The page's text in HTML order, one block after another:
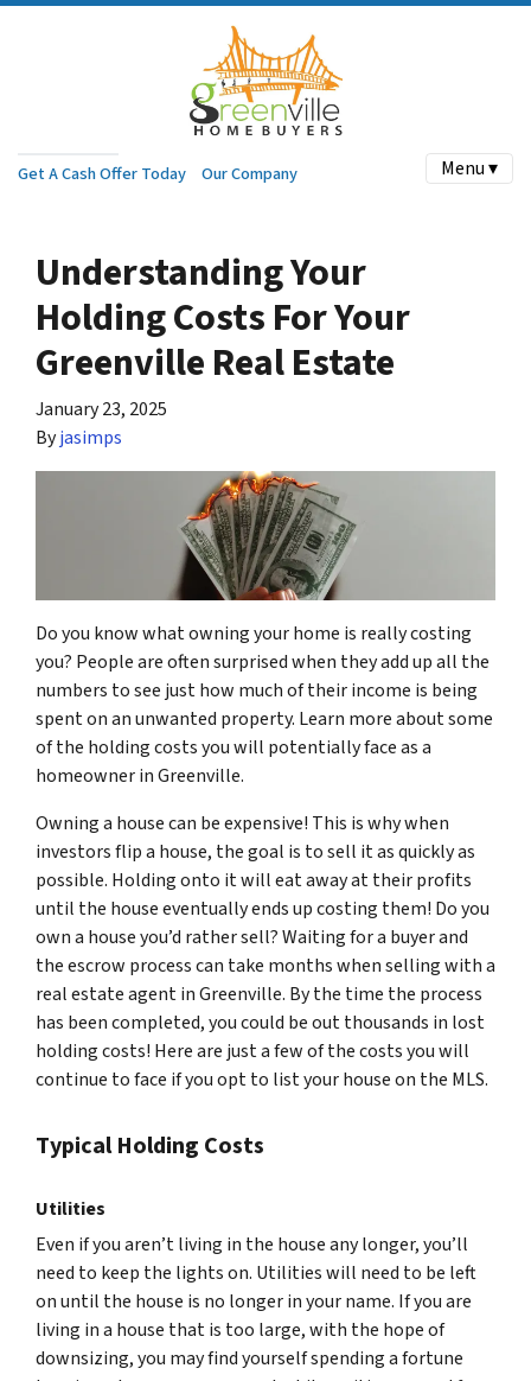
Get A Cash Offer Today Our Company Menu ▾
Understanding Your
Holding Costs For Your
Greenville Real Estate
January 23, 2025
Byjasimps
Do you know what owning your home is really costing
you? People are often surprised when they add up all the
numbers to see just how much of their income is being
spent on an unwanted property. Learn more about some
of the holding costs you will potentially face as a
homeowner in Greenville.
Owning a house can be expensive! This is why when
investors flip a house, the goal is to sell it as quickly as
possible. Holding onto it will eat away at their profits
until the house eventually ends up costing them! Do you
own a house you’d rather sell? Waiting for a buyer and
the escrow process can take months when selling with a
real estate agent in Greenville. By the time the process
has been completed, you could be out thousands in lost
holding costs! Here are just a few of the costs you will
continue to face if you opt to list your house on the MLS.
Typical Holding Costs
Utilities
Even if you aren’t living in the house any longer, you’ll
need to keep the lights on. Utilities will need to be left
on until the house is no longer in your name. If you are
living in a house that is too large, with the hope of
downsizing, you may find yourself spending a fortune